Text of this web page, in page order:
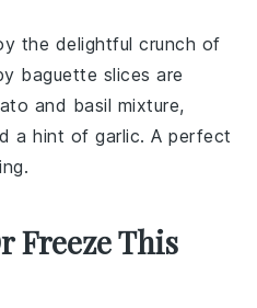
the delightful crunch of
baguette slices are
and basil mixture,
a hint ofgarlic. A perfect
Freeze This